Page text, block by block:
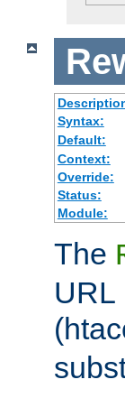
Syntax:
Default:
Context:
Override:
Status:
Module:
The
URL